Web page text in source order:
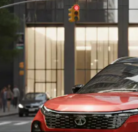
Cars by Price
Under 4 Lakhs
7 Lakhs
| Cars Under 8
Lakhs
Cars by Seating
5 Seater Cars|Best 6 Seater
Cars|Best 9 Seater Cars